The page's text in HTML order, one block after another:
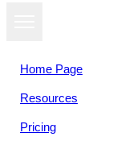
Home Page
Resources
Pricing
View as
slideshow